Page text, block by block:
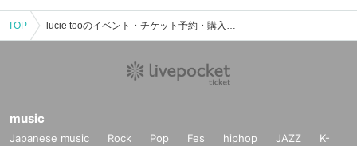
TOP lucie tooのイベント・チケット予約・購入・販売情報一覧
music
Japanese music Rock Pop Fes hiphop JAZZ
K-